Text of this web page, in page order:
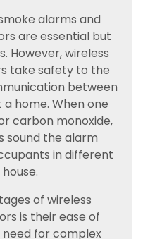
alarms and
are essential but
However, wireless
take safety to the
between
home. When one
carbon monoxide,
sound the alarm
in different
of wireless
is their ease of
for complex